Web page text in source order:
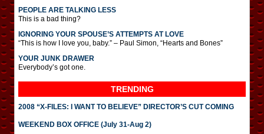
PEOPLE ARE TALKING LESS
This is a bad thing?
IGNORING YOUR SPOUSE’S ATTEMPTS AT LOVE
“This is how I love you, baby.” – Paul Simon, “Hearts and Bones”
YOUR JUNK DRAWER
Everybody’s got one.
TRENDING
2008 “X-FILES: I WANT TO BELIEVE” DIRECTOR’S CUT COMING
WEEKEND BOX OFFICE (July 31-Aug 2)